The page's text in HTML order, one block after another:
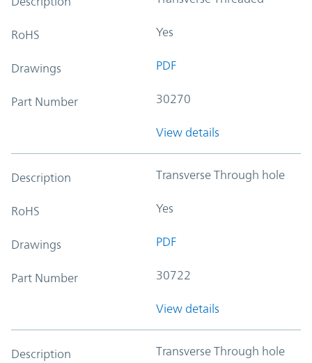
RoHS Yes
Drawings PDF
Part Number 30270
View details
Description Transverse Through hole
RoHS Yes
Drawings PDF
Part Number 30722
View details
Description Transverse Through hole